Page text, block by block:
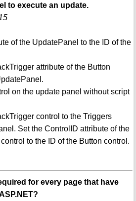
to execute an update.
of the UpdatePanel to the ID of the
attribute of the Button
on the update panel without script
control to the Triggers
Set the ControlID attribute of the
to the ID of the Button control.
for every page that have